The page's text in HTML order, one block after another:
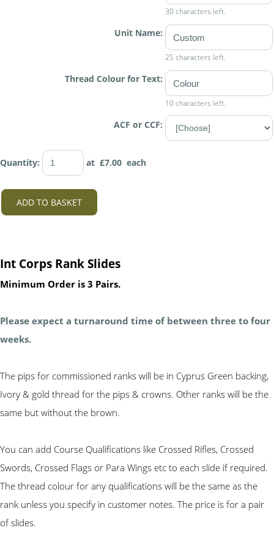
30 characters left.
Unit Name:
25 characters left.
Thread Colour for Text:
10 characters left.
ACF or CCF:
Quantity: at £7.00 each
ADD TO BASKET
Int Corps Rank Slides
Minimum Order is 3 Pairs.
Please expect a turnaround time of between three to four
weeks.
The pips for commissioned ranks will be in Cyprus Green backing,
Ivory & gold thread for the pips & crowns. Other ranks will be the
same but without the brown.
You can add Course Qualifications like Crossed Rifles, Crossed
Swords, Crossed Flags or Para Wings etc to each slide if required.
The thread colour for any qualifications will be the same as the
rank unless you specify in customer notes. The price is for a pair
of slides.